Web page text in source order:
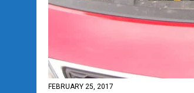
FEBRUARY 25, 2017